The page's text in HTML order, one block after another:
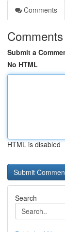
Comments
Comments
Submit a
No HTML
HTML is disabled
Search